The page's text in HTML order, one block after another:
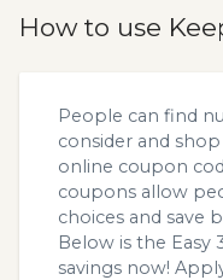
How to use
People can find
consider and
online coupon
coupons allow
choices and save
Below is the
savings now!